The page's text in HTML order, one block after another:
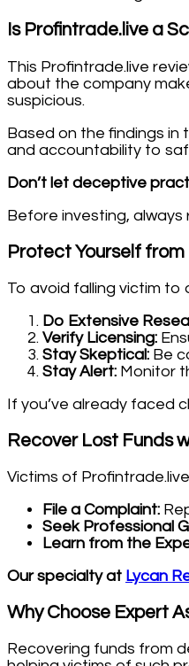
Is Profintrade.live a
This Profintrade.live
about the company
suspicious.
Based on the findings
and accountability to
Don’t let deceptive
Before investing,
Protect Yourself
To avoid falling victim
Do Extensive
Verify Licensing:
Stay Skeptical: Be
Stay Alert: Monitor
If you’ve already faced
Recover Lost Funds
Victims of
File a Complaint:
Seek Professional
Learn from the
Our specialty at Lycan
Why Choose Expert
Recovering funds from